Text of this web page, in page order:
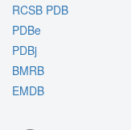
RCSB PDB
PDBe
PDBj
BMRB
EMDB